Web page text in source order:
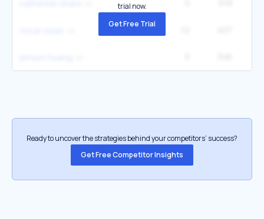
trial now.
Get Free Trial
Ready to uncover the strategies behind your competitors’ success?
Get Free Competitor Insights